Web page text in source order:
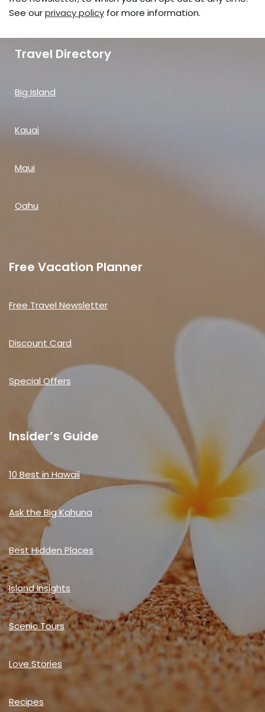
See ourprivacy policy for more information.
Travel Directory
Big Island
Kauai
Maui
Oahu
Free Vacation Planner
Free Travel Newsletter
Discount Card
Special Offers
Insider’s Guide
10 Best in Hawaii
Ask the Big Kahuna
Best Hidden Places
Island Insights
Scenic Tours
Love Stories
Recipes